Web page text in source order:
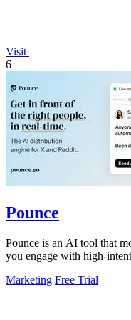
Visit
6
Pounce
Pounce is an AI tool that
you engage with high-
Marketing Free Trial